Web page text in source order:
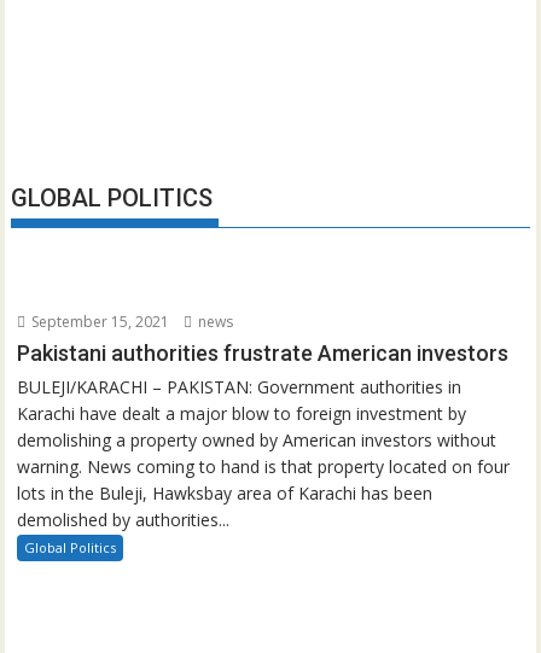
GLOBAL POLITICS
September 15, 2021 news
Pakistani authorities frustrate American investors
BULEJI/KARACHI – PAKISTAN: Government authorities in
Karachi have dealt a major blow to foreign investment by
demolishing a property owned by American investors without
warning. News coming to hand is that property located on four
lots in the Buleji, Hawksbay area of Karachi has been
demolished by authorities...
Global Politics